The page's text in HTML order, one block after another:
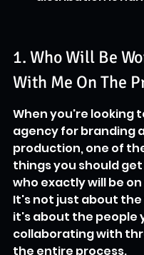
1. Who Will Be
With Me On The
When you're looking
agency for branding
production, one of
things you should
who exactly will be
It's not just about the
it's about the people
collaborating with
the entire process.